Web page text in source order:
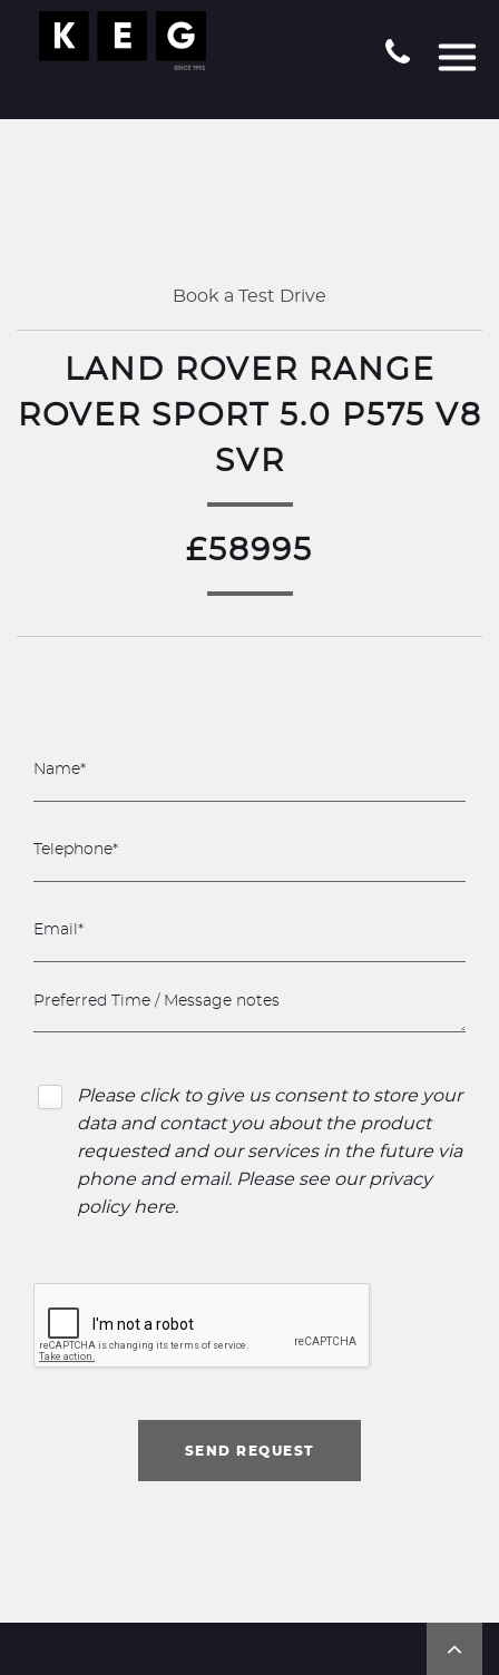
Book a Test Drive
LAND ROVER RANGE
ROVER SPORT 5.0 P575 V8
SVR
£58995
Please click to give us consent to store your
data and contact you about the product
requested and our services in the future via
phone and email. Please see our privacy
policy here.
SEND REQUEST